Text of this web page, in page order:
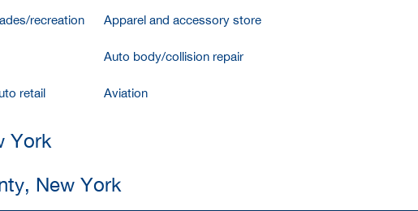
recreation Apparel and accessory store
Auto body/collision repair
retail Aviation
York
New York